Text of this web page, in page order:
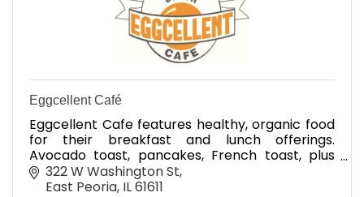
Eggcellent Café
Eggcellent Cafe features healthy, organic food
for their breakfast and lunch offerings.
Avocado toast, pancakes, French toast, plus
coffee, mimosas and Bloody Marys and more
322 W Washington St
East Peoria IL61611